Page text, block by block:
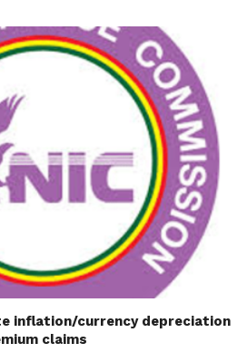
inflation/currency depreciation
claims